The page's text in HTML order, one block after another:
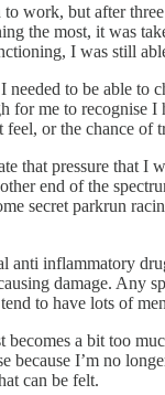
work, but after
the most, it was
I was still
to be able
me to
or the chance
that pressure that
end of the
secret parkrun
inflammatory
damage. Any
to have lots of
a bit too
I’m no
can be felt.